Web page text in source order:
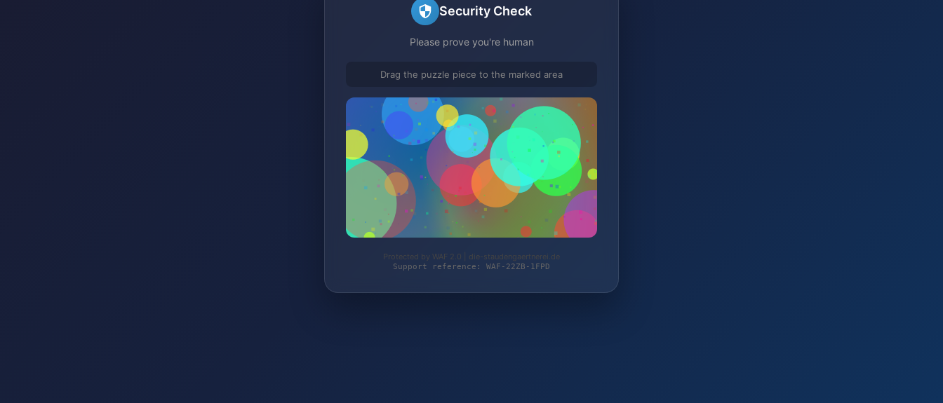
Security Check
Please prove you're human
Drag the puzzle piece to the marked area
Protected by WAF 2.0 | die-staudengaertnerei.de
Support reference: WAF-22ZB-1FPD